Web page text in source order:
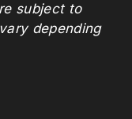
subject to
depending